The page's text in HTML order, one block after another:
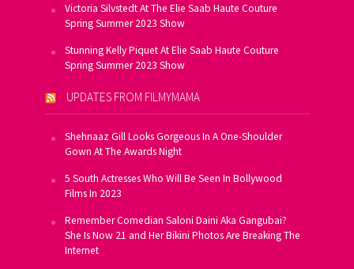
Victoria Silvstedt At The Elie Saab Haute Couture
Spring Summer 2023 Show
Stunning Kelly Piquet At Elie Saab Haute Couture
Spring Summer 2023 Show
UPDATES FROM FILMYMAMA
Shehnaaz Gill Looks Gorgeous In A One-Shoulder
Gown At The Awards Night
5 South Actresses Who Will Be Seen In Bollywood
Films In 2023
Remember Comedian Saloni Daini Aka Gangubai?
She Is Now 21 and Her Bikini Photos Are Breaking The
Internet